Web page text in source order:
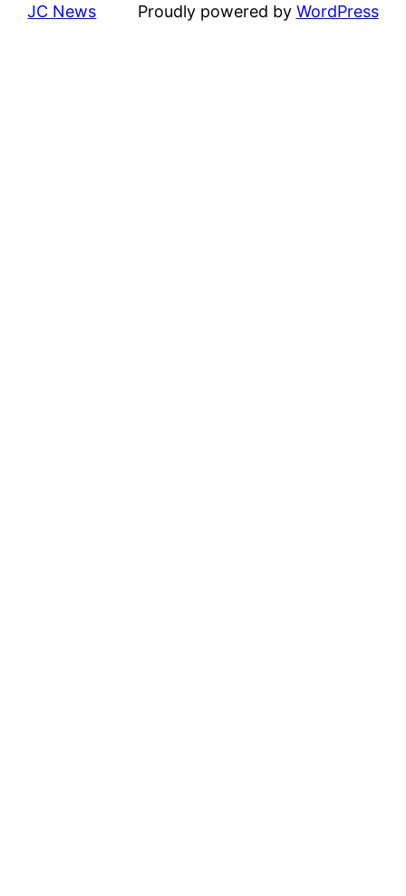
JC News Proudly powered by WordPress